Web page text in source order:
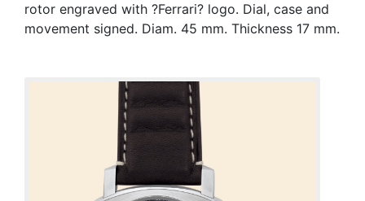
rotor engraved with ?Ferrari? logo. Dial, case and
movement signed. Diam. 45 mm. Thickness 17 mm.